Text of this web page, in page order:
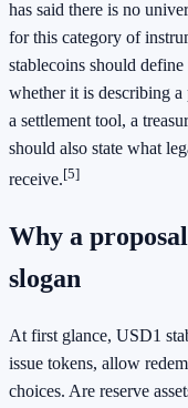
has said there is no
for this category of
stablecoins should
whether it is describing a
a settlement tool, a
should also state what
receive.[5]
Why a
slogan
At first glance, USD1
issue tokens, allow
choices. Are reserve